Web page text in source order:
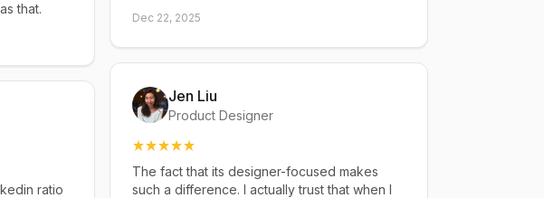
that.
ratio
Dec 22, 2025
Jen Liu
Product Designer
The fact that its designer-focused makes
such a difference. I actually trust that when I